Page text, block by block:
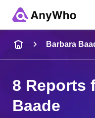
City & State
Barbara
8 Reports
Baade